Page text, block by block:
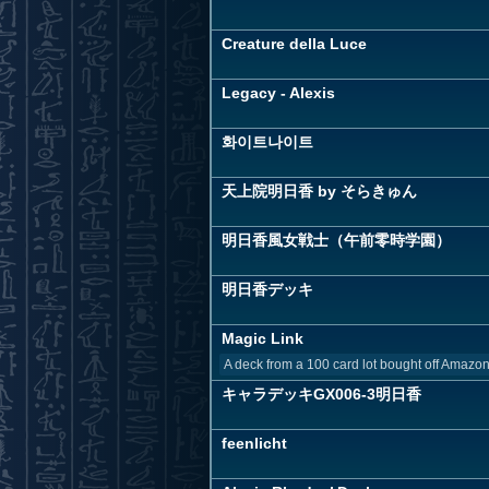
Creature della Luce
Legacy - Alexis
화이트나이트
天上院明日香 by そらきゅん
明日香風女戦士（午前零時学園）
明日香デッキ
Magic Link
A deck from a 100 card lot bought off Amazon
キャラデッキGX006-3明日香
feenlicht